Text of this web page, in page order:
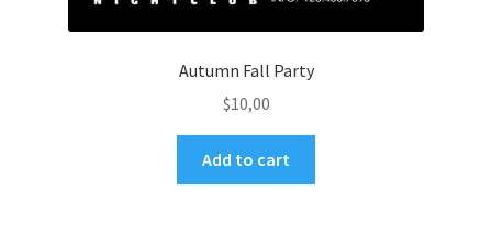
Autumn Fall Party
$10,00
Add to cart